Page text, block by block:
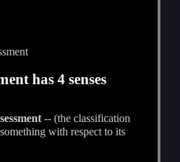
has 4 senses
-- (the classification
with respect to its